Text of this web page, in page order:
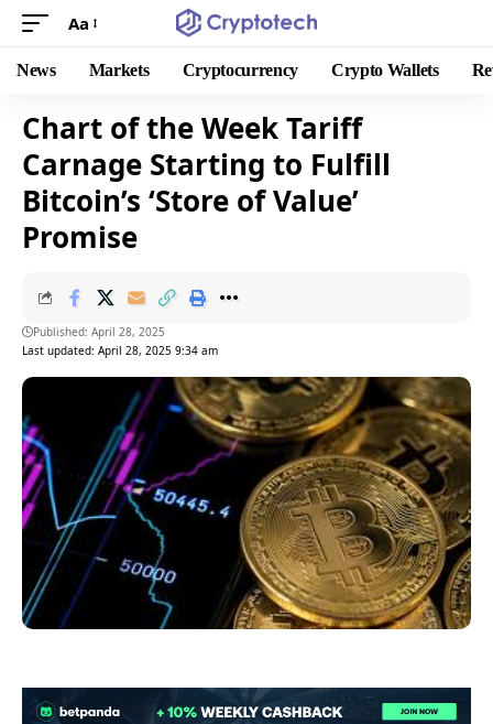
Aa
News Markets Cryptocurrency Crypto Wallets
Chart of the Week Tariff
Carnage Starting to Fulfill
Bitcoin’s ‘Store of Value’
Promise
Last updated: April 28, 2025 9:34 am
Published: April 28, 2025